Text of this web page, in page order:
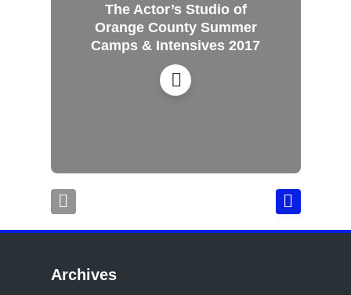
The Actor’s Studio of
Orange County Summer
Camps & Intensives 2017
Archives